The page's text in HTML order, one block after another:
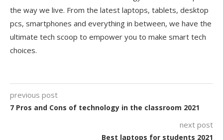
the way we live. From the latest laptops, tablets, desktop
pcs, smartphones and everything in between, we have the
ultimate tech scoop to empower you to make smart tech
choices.
previous post
7 Pros and Cons of technology in the classroom 2021
next post
Best laptops for students 2021